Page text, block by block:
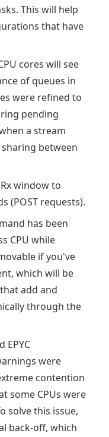
This will help
that have
cores will see
of queues in
were refined to
pending
a stream
between
window to
(POST requests).
has been
CPU while
if you've
which will be
add and
through the
EPYC
were
contention
some CPUs were
solve this issue,
back-off, which